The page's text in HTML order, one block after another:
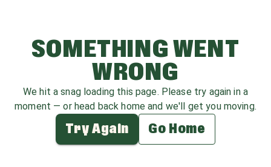
SOMETHING WENT
WRONG
We hit a snag loading this page. Please try again in a
moment — or head back home and we'll get you moving.
Try Again Go Home